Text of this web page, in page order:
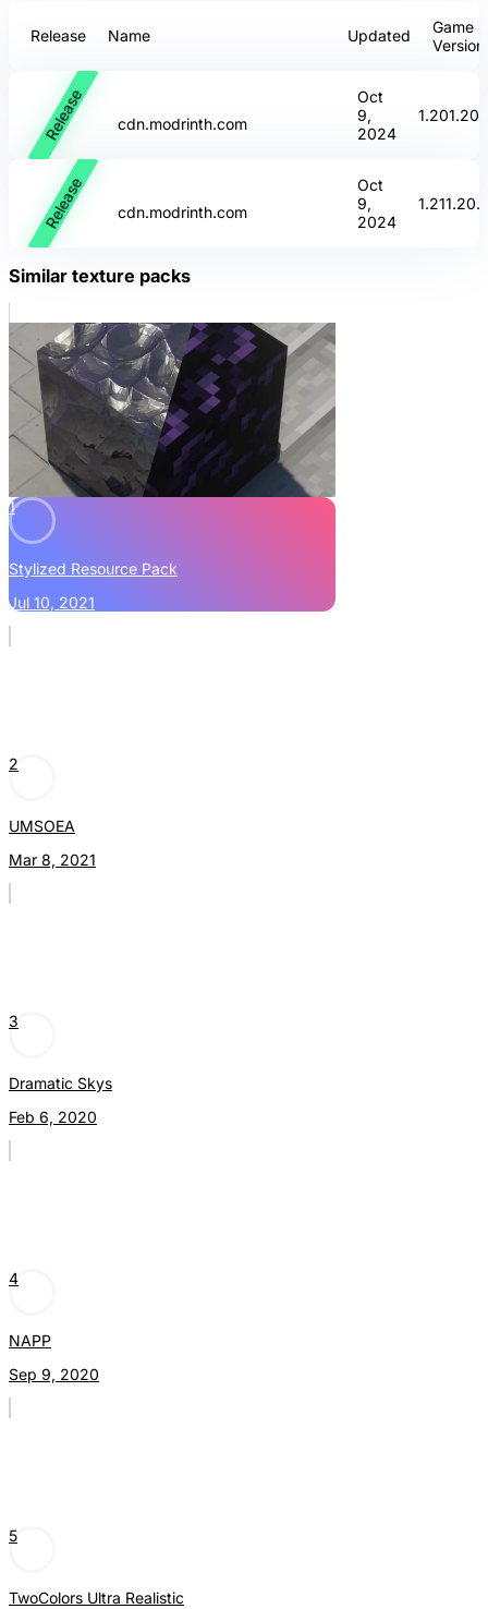
Release Name Updated
Game
Release cdn.modrinth.com
Oct
9,
2024
1.201.20.1
Release cdn.modrinth.com
Oct
9,
2024
1.21
Similar texture packs
1
Stylized Resource Pack
Jul 10, 2021
2
UMSOEA
Mar 8, 2021
3
Dramatic Skys
Feb 6, 2020
4
NAPP
Sep 9, 2020
5
TwoColors Ultra Realistic